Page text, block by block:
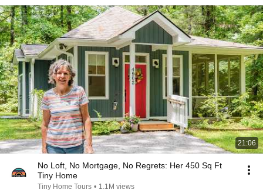
21:06
No Loft, No Mortgage, No Regrets: Her 450 Sq Ft
Tiny Home
Tiny Home Tours • 1.1M views